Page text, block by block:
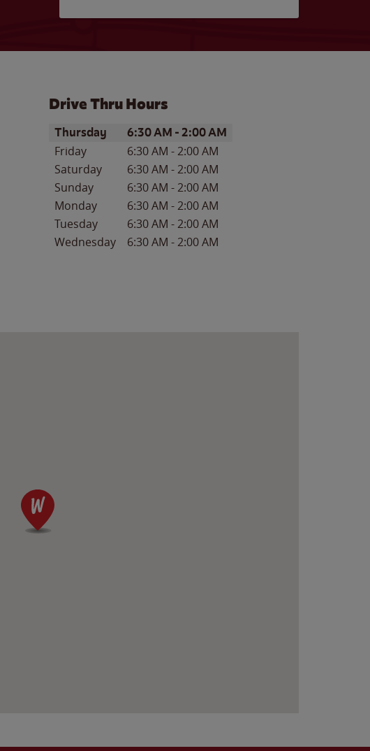
Drive Thru Hours
Day of the WeekHours
Thursday 6:30 AM -2:00 AM
Friday 6:30 AM -2:00 AM
Saturday
6:30 AM -2:00 AM
Sunday
6:30 AM -2:00 AM
Monday
6:30 AM -2:00 AM
Tuesday
6:30 AM -2:00 AM
Wednesday
6:30 AM -2:00 AM